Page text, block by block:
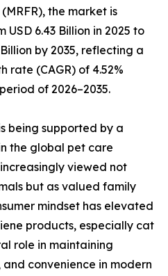
the market is
6.43 Billion in 2025 to
by 2035, reflecting a
rate (CAGR) of 4.52%
of 2026–2035.
being supported by a
the global pet care
viewed not
but as valued family
mindset has elevated
products, especially cat
role in maintaining
convenience in modern